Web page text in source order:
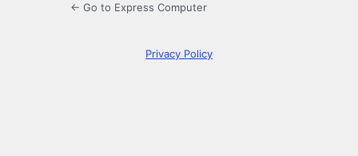
← Go to Express Computer
Privacy Policy